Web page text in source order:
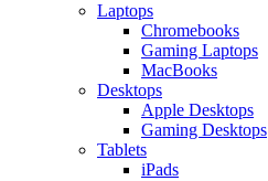
Laptops
Chromebooks
Gaming Laptops
MacBooks
Desktops
Apple Desktops
Gaming Desktops
Tablets
iPads